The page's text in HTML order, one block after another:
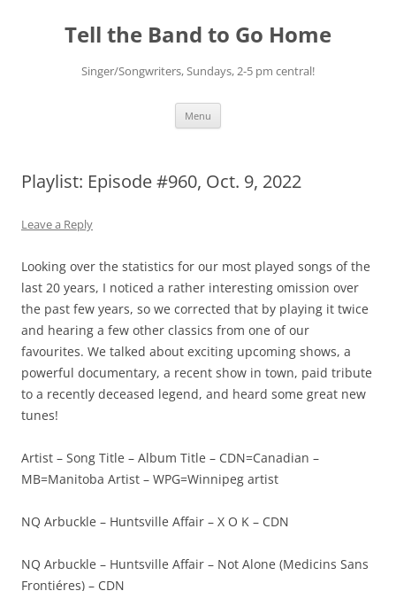
contentTell the Band to Go Home
Singer/Songwriters, Sundays, 2-5 pm central!
Menu
Playlist: Episode #960, Oct. 9, 2022
Leave a Reply
Looking over the statistics for our most played songs of the
last 20 years, I noticed a rather interesting omission over
the past few years, so we corrected that by playing it twice
and hearing a few other classics from one of our
favourites. We talked about exciting upcoming shows, a
powerful documentary, a recent show in town, paid tribute
to a recently deceased legend, and heard some great new
tunes!
Artist – Song Title – Album Title – CDN=Canadian –
MB=Manitoba Artist – WPG=Winnipeg artist
NQ Arbuckle – Huntsville Affair – X O K – CDN
NQ Arbuckle – Huntsville Affair – Not Alone (Medicins Sans
Frontiéres) – CDN